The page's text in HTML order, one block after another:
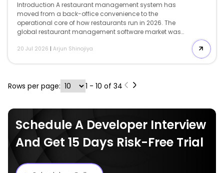
Introduction A restaurant management system has
moved from a back-office convenience to the
operational core of how restaurants run in 2026. The
global restaurant management software market was
$14.70 billion by 2030, growing at a 17.4% CAGR. That
more than 9 in 10 cited food and labor as significant
cost challenges. The problem most operators run into
20 Jul 2026 | Arjun Shinojiya
Rows per page: 1 - 10 of 34
Schedule A Developer Interview
And Get 15 Days Risk-Free Trial